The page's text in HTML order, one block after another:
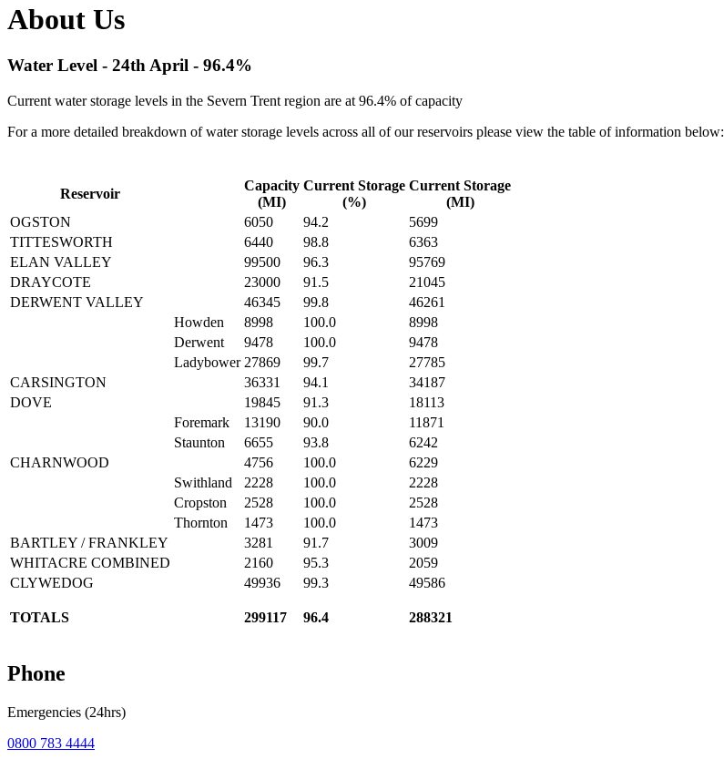
About Us
Water Level - 24th April - 96.4%
Current water storage levels in the Severn Trent region are at 96.4% of capacity
For a more detailed breakdown of water storage levels across all of our reservoirs please view the table of information below:
Reservoir
Capacity
(MI)
Current Storage
(%)
Current Storage
(MI)
OGSTON
6050 94.2
5699
TITTESWORTH
6440 98.8
6363
ELAN VALLEY
99500 96.3
95769
DRAYCOTE
23000 91.5
21045
DERWENT VALLEY
46345 99.8
46261
Howden
8998 100.0
8998
Derwent
9478 100.0
9478
Ladybower 27869 99.7
27785
CARSINGTON
36331 94.1
34187
DOVE
19845 91.3
18113
Foremark
13190 90.0
11871
Staunton
6655 93.8
6242
CHARNWOOD
4756 100.0
6229
Swithland
2228 100.0
2228
Cropston
2528 100.0
2528
Thornton
1473 100.0
1473
BARTLEY / FRANKLEY
3281 91.7
3009
WHITACRE COMBINED
2160 95.3
2059
CLYWEDOG
49936 99.3 49586
TOTALS 299117 96.4 288321
Phone
Emergencies (24hrs)
0800 783 4444